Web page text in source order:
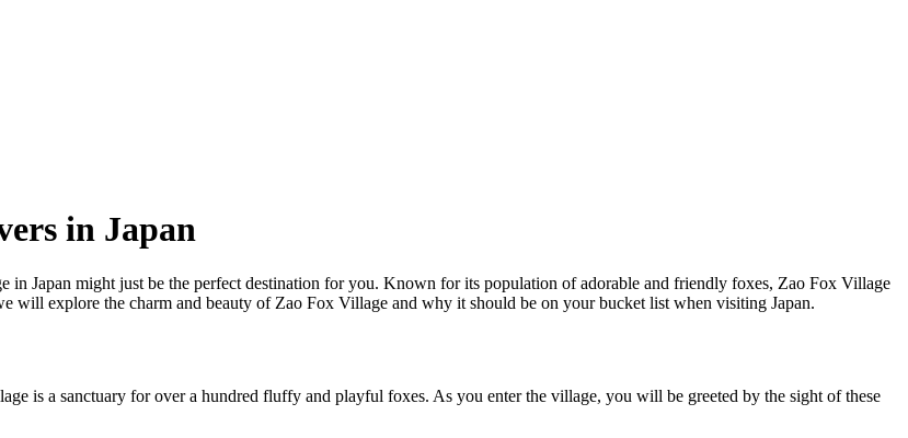
in Japan
in Japan might just be the perfect destination for you. Known for its population of adorable and friendly foxes, Zao Fox Village
will explore the charm and beauty of Zao Fox Village and why it should be on your bucket list when visiting Japan.
is a sanctuary for over a hundred fluffy and playful foxes. As you enter the village, you will be greeted by the sight of these